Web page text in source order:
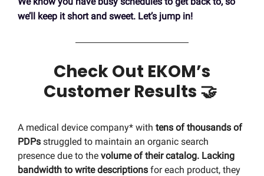
we’ll keep it short and sweet. Let’s jump in!
Check Out EKOM’s
Customer Results 🤝
A medical device company* with tens of thousands of
PDPs struggled to maintain an organic search
presence due to the volume of their catalog. Lacking
bandwidth to write descriptions for each product, they